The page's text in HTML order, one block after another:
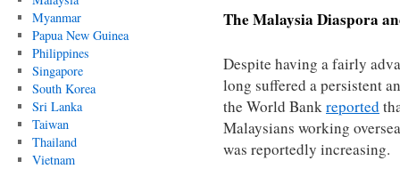
Myanmar
Papua New Guinea
Philippines
Singapore
South Korea
Sri Lanka
Taiwan
Thailand
Vietnam
The Malaysia Diaspora
Despite having a fairly
long suffered a persistent
the World Bankreported
Malaysians working
was reportedly increasing.